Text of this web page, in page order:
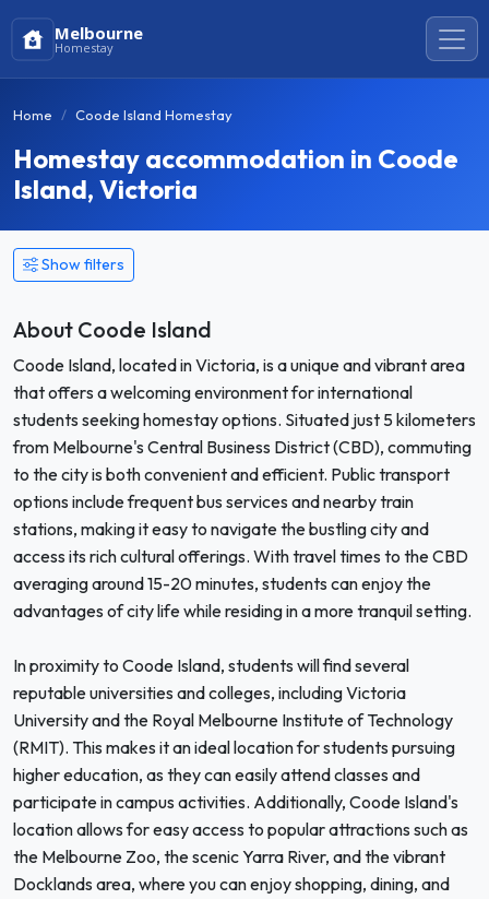
Melbourne
Homestay
Home Coode Island Homestay
Homestay accommodation in Coode
Island, Victoria
Show filters
About Coode Island
Coode Island, located in Victoria, is a unique and vibrant area
that offers a welcoming environment for international
students seeking homestay options. Situated just 5 kilometers
from Melbourne's Central Business District (CBD), commuting
to the city is both convenient and efficient. Public transport
options include frequent bus services and nearby train
stations, making it easy to navigate the bustling city and
access its rich cultural offerings. With travel times to the CBD
averaging around 15-20 minutes, students can enjoy the
advantages of city life while residing in a more tranquil setting.
In proximity to Coode Island, students will find several
reputable universities and colleges, including Victoria
University and the Royal Melbourne Institute of Technology
(RMIT). This makes it an ideal location for students pursuing
higher education, as they can easily attend classes and
participate in campus activities. Additionally, Coode Island's
location allows for easy access to popular attractions such as
the Melbourne Zoo, the scenic Yarra River, and the vibrant
Docklands area, where you can enjoy shopping, dining, and